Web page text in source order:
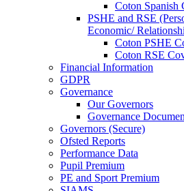
Coton Spanish
PSHE and RSE
Economic/
Coton PSHE
Coton RSE
Financial Information
GDPR
Governance
Our Governors
Governance
Governors (Secure)
Ofsted Reports
Performance Data
Pupil Premium
PE and Sport Premium